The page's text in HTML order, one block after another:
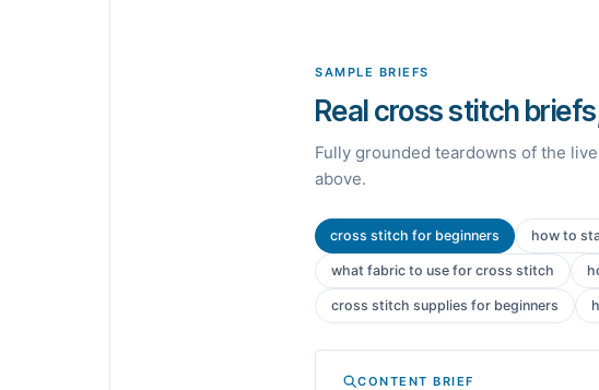
SAMPLE BRIEFS
Real cross stitch
Fully grounded teardowns of the
above.
cross stitch for beginners how to
what fabric to use for cross stitch
cross stitch supplies for beginners
CONTENT BRIEF